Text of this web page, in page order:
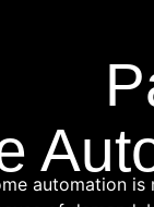
automation